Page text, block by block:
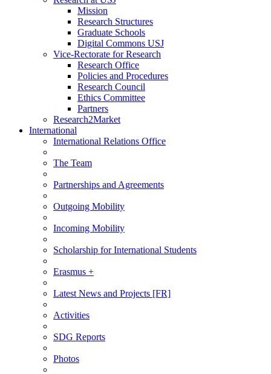
Mission
Research Structures
Graduate Schools
Digital Commons USJ
Vice-Rectorate for Research
Research Office
Policies and Procedures
Research Council
Ethics Committee
Partners
Research2Market
International
International Relations Office
The Team
Partnerships and Agreements
Outgoing Mobility
Incoming Mobility
Scholarship for International Students
Erasmus +
Latest News and Projects [FR]
Activities
SDG Reports
Photos